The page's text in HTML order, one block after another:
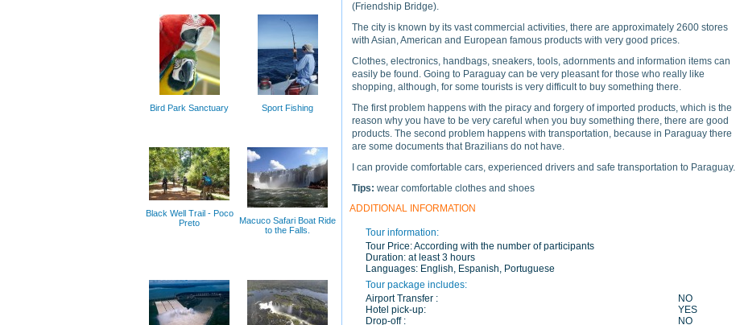
(Friendship Bridge).
The city is known by its vast commercial activities, there are approximately 2600 stores
with Asian, American and European famous products with very good prices.
Clothes, electronics, handbags, sneakers, tools, adornments and information items can
easily be found. Going to Paraguay can be very pleasant for those who really like
shopping, although, for some tourists is very difficult to buy something there.
The first problem happens with the piracy and forgery of imported products, which is the
reason why you have to be very careful when you buy something there, there are good
products. The second problem happens with transportation, because in Paraguay there
are some documents that Brazilians do not have.
I can provide comfortable cars, experienced drivers and safe transportation to Paraguay.
Tips: wear comfortable clothes and shoes
ADDITIONAL INFORMATION
Tour information:
Tour Price:According with the number of participants
Duration: at least 3 hours
Languages: English, Espanish, Portuguese
Tour package includes:
Airport Transfer :
NO
Hotel pick-up:
YES
Drop-off :
NO
Bird Park Sanctuary Sport Fishing
Black Well Trail - Poco
Preto
Macuco Safari Boat Ride
to the Falls.